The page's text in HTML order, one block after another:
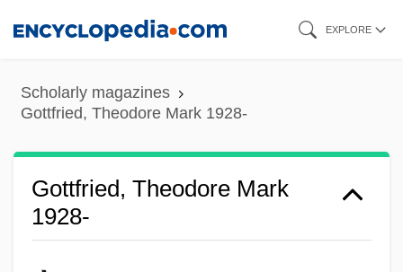
content
EXPLORE
Scholarly magazines
Gottfried, Theodore Mark 1928-
Gottfried, Theodore Mark
1928-